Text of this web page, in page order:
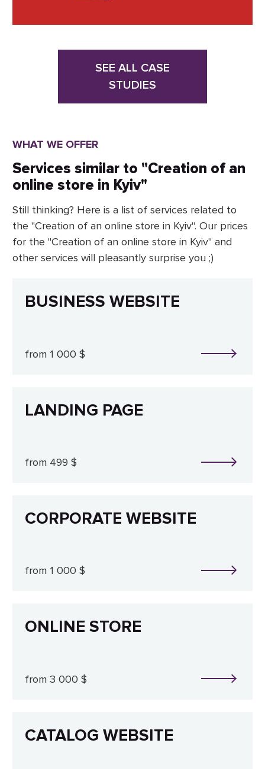
SEE ALL CASE
STUDIES
WHAT WE OFFER
Services similar to "Creation of an
online store in Kyiv"
Still thinking? Here is a list of services related to
the "Creation of an online store in Kyiv". Our prices
for the "Creation of an online store in Kyiv" and
other services will pleasantly surprise you ;)
BUSINESS WEBSITE
from 1 000 $
LANDING PAGE
from 499 $
CORPORATE WEBSITE
from 1 000 $
ONLINE STORE
from 3 000 $
CATALOG WEBSITE